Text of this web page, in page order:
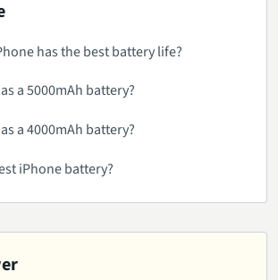
has the best battery life?
a 5000mAh battery?
a 4000mAh battery?
iPhone battery?